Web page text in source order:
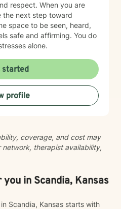
respect. When you are
the next step toward
space to be seen, heard,
safe and affirming. You do
alone.
started
profile
coverage, and cost may
therapist availability,
in Scandia, Kansas
Scandia, Kansas starts with